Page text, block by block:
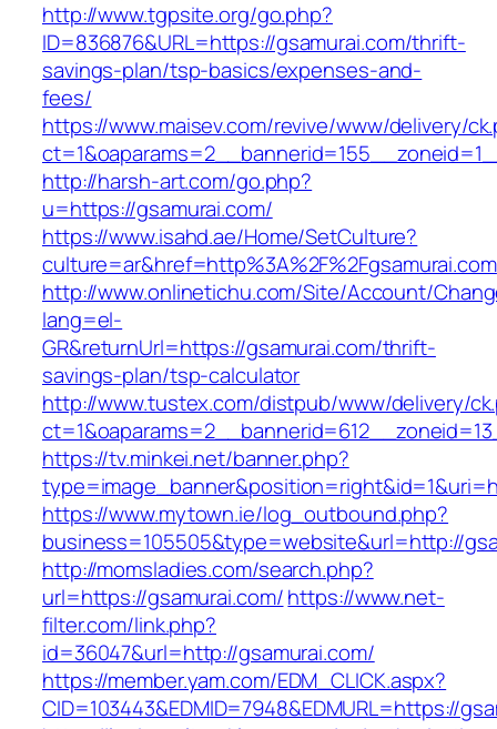
http://www.tgpsite.org/go.php?
ID=836876&URL=https://gsamurai.com/thrift-
savings-plan/tsp-basics/expenses-and-
fees/
https://www.maisev.com/revive/www/delivery/
http://harsh-art.com/go.php?
u=https://gsamurai.com/
https://www.isahd.ae/Home/SetCulture?
culture=ar&href=http%3A%2F%2Fgsamurai.com
http://www.onlinetichu.com/Site/Account/
lang=el-
GR&returnUrl=https://gsamurai.com/thrift-
savings-plan/tsp-calculator
http://www.tustex.com/distpub/www/delivery/
https://tv.minkei.net/banner.php?
https://www.mytown.ie/log_outbound.php?
business=105505&type=website&url=http://
http://momsladies.com/search.php?
url=https://gsamurai.com/https://www.net-
filter.com/link.php?
id=36047&url=http://gsamurai.com/
https://member.yam.com/EDM_CLICK.aspx?
CID=103443&EDMID=7948&EDMURL=https://